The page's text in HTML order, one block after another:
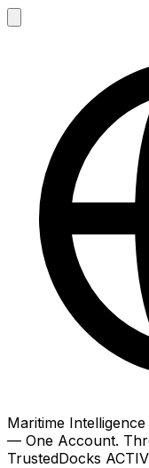
Maritime
— One Account.
TrustedDocks